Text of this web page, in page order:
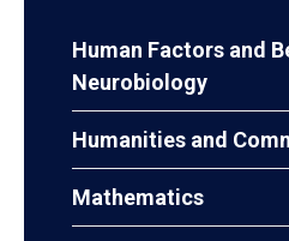
Human Factors and
Neurobiology
Humanities and
Mathematics